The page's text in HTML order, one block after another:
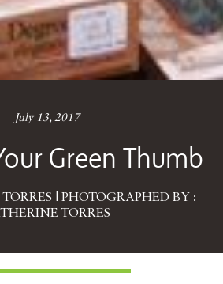
July 13, 2017
Green Thumb
| PHOTOGRAPHED BY :
TORRES